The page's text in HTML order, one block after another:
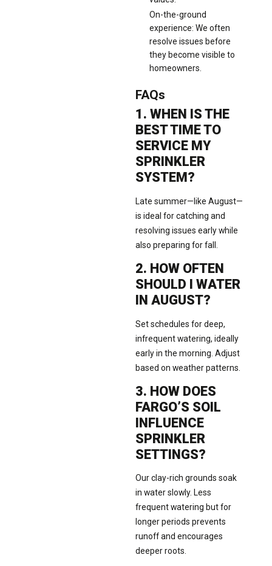
On-the-ground
experience: We often
resolve issues before
they become visible to
homeowners.
FAQs
1. WHEN IS THE
BEST TIME TO
SERVICE MY
SPRINKLER
SYSTEM?
Late summer—like August—
is ideal for catching and
resolving issues early while
also preparing for fall.
2. HOW OFTEN
SHOULD I WATER
IN AUGUST?
Set schedules for deep,
infrequent watering, ideally
early in the morning. Adjust
based on weather patterns.
3. HOW DOES
FARGO’S SOIL
INFLUENCE
SPRINKLER
SETTINGS?
Our clay-rich grounds soak
in water slowly. Less
frequent watering but for
longer periods prevents
runoff and encourages
deeper roots.